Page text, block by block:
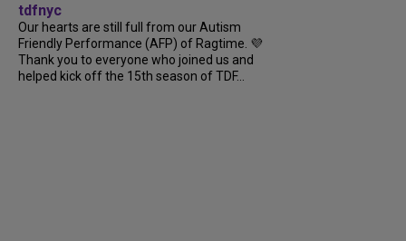
tdfnyc
Our hearts are still full from our Autism
Friendly Performance (AFP) of Ragtime. 💜
Thank you to everyone who joined us and
helped kick off the 15th season of TDF...